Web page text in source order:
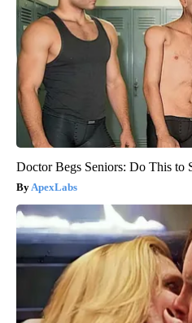
Doctor Begs Seniors: Do This to
ApexLabs